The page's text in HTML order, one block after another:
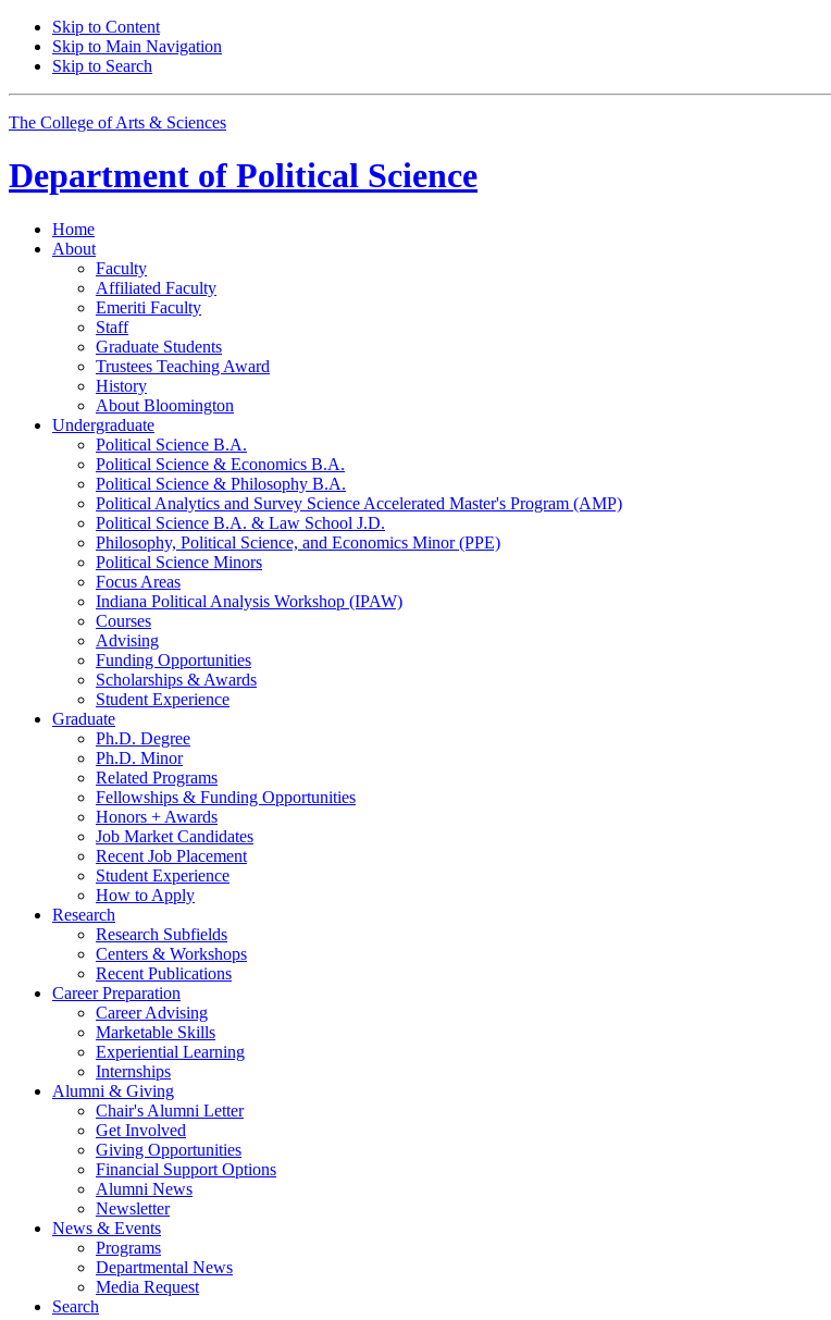
Skip to Content
Skip to Main Navigation
Skip to Search
The College of Arts & Sciences
Department of Political Science
Home
About
Faculty
Affiliated Faculty
Emeriti Faculty
Staff
Graduate Students
Trustees Teaching Award
History
About Bloomington
Undergraduate
Political Science B.A.
Political Science & Economics B.A.
Political Science & Philosophy B.A.
Political Analytics and Survey Science Accelerated Master's Program (AMP)
Political Science B.A. & Law School J.D.
Philosophy, Political Science, and Economics Minor (PPE)
Political Science Minors
Focus Areas
Indiana Political Analysis Workshop (IPAW)
Courses
Advising
Funding Opportunities
Scholarships & Awards
Student Experience
Graduate
Ph.D. Degree
Ph.D. Minor
Related Programs
Fellowships & Funding Opportunities
Honors + Awards
Job Market Candidates
Recent Job Placement
Student Experience
How to Apply
Research
Research Subfields
Centers & Workshops
Recent Publications
Career Preparation
Career Advising
Marketable Skills
Experiential Learning
Internships
Alumni & Giving
Chair's Alumni Letter
Get Involved
Giving Opportunities
Financial Support Options
Alumni News
Newsletter
News & Events
Programs
Departmental News
Media Request
Search